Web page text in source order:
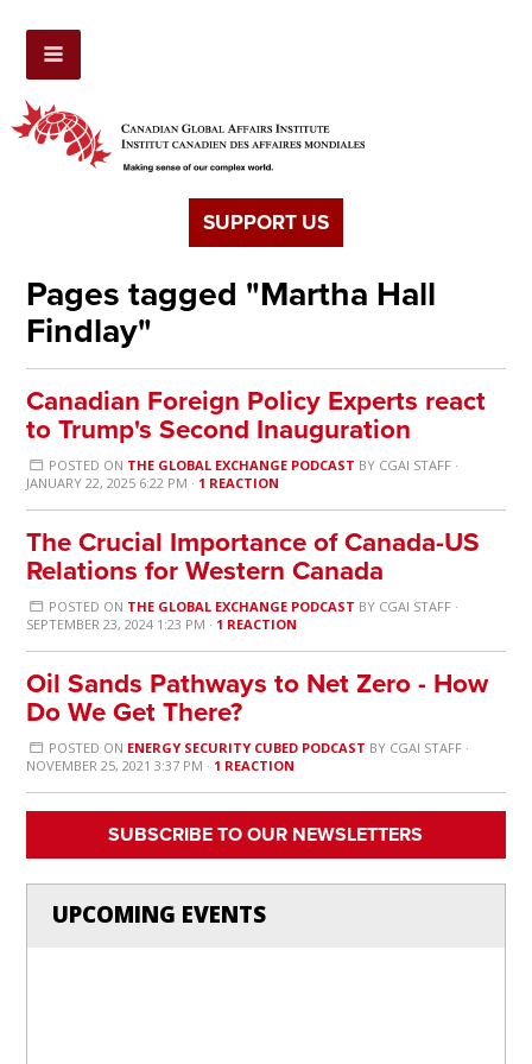
SUPPORT US
Pages tagged "Martha Hall
Findlay"
Canadian Foreign Policy Experts react
to Trump's Second Inauguration
POSTED ON THE GLOBAL EXCHANGE PODCAST BY CGAI STAFF·
JANUARY 22, 2025 6:22 PM · 1 REACTION
The Crucial Importance of Canada-US
Relations for Western Canada
POSTED ON THE GLOBAL EXCHANGE PODCAST BY CGAI STAFF·
SEPTEMBER 23, 2024 1:23 PM · 1 REACTION
Oil Sands Pathways to Net Zero - How
Do We Get There?
POSTED ON ENERGY SECURITY CUBED PODCAST BY CGAI STAFF·
NOVEMBER 25, 2021 3:37 PM · 1 REACTION
SUBSCRIBE TO OUR NEWSLETTERS
UPCOMING EVENTS